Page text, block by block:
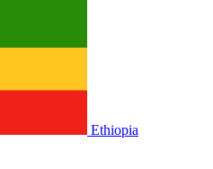
Ethiopia